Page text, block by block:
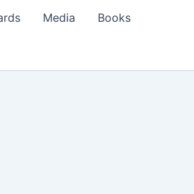
Media Books